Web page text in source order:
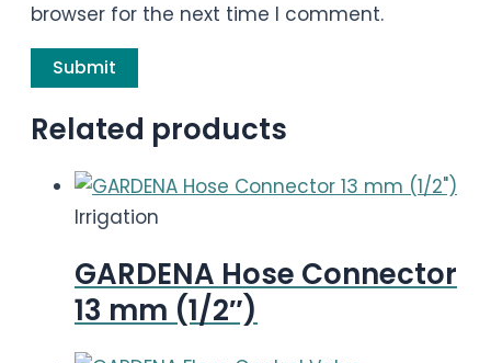
browser for the next time I comment.
Related products
Irrigation
GARDENA Hose Connector
13 mm (1/2″)